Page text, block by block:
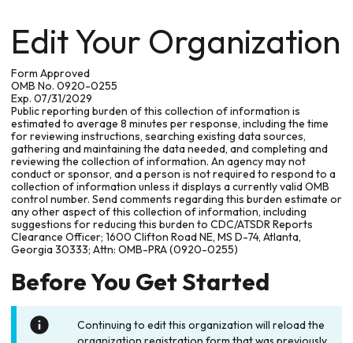
Edit Your Organization
Form Approved
OMB No. 0920-0255
Exp. 07/31/2029
Public reporting burden of this collection of information is
estimated to average 8 minutes per response, including the time
for reviewing instructions, searching existing data sources,
gathering and maintaining the data needed, and completing and
reviewing the collection of information. An agency may not
conduct or sponsor, and a person is not required to respond to a
collection of information unless it displays a currently valid OMB
control number. Send comments regarding this burden estimate or
any other aspect of this collection of information, including
suggestions for reducing this burden to CDC/ATSDR Reports
Clearance Officer; 1600 Clifton Road NE, MS D-74, Atlanta,
Georgia 30333; Attn: OMB-PRA (0920-0255)
Before You Get Started
Continuing to edit this organization will reload the